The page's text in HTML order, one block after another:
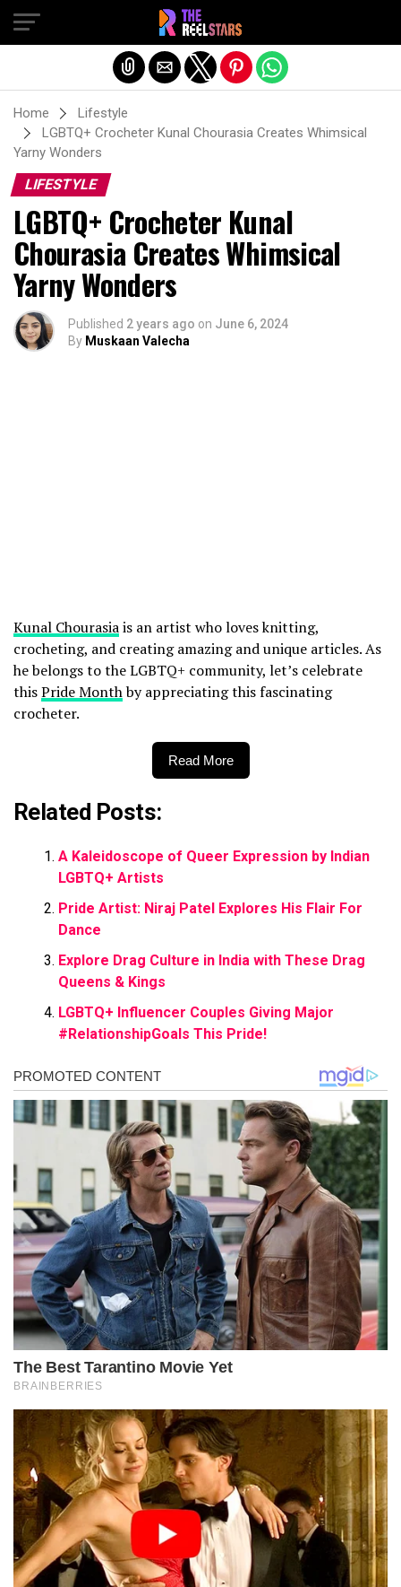
Home
Lifestyle
LGBTQ+ Crocheter Kunal Chourasia Creates Whimsical
Yarny Wonders
LIFESTYLE
LGBTQ+ Crocheter Kunal
Chourasia Creates Whimsical
Yarny Wonders
Published 2 years ago on June 6, 2024
By Muskaan Valecha
Kunal Chourasiais an artist who loves knitting,
crocheting, and creating amazing and unique articles. As
he belongs to the LGBTQ+ community, let’s celebrate
thisPride Monthby appreciating this fascinating
crocheter.
Read More
Related Posts:
A Kaleidoscope of Queer Expression by Indian
LGBTQ+ Artists
Pride Artist: Niraj Patel Explores His Flair For
Dance
Explore Drag Culture in India with These Drag
Queens & Kings
LGBTQ+ Influencer Couples Giving Major
#RelationshipGoals This Pride!
Exit mobile version